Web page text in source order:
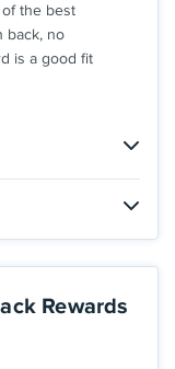
the best
back, no
is a good fit
at the end of
spending or
Rewards